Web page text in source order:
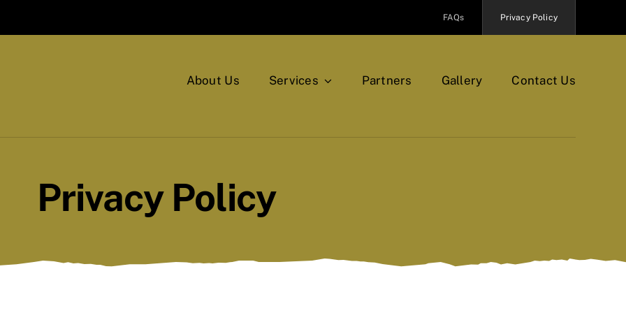
FAQs Privacy Policy
About Us Services Partners Gallery Contact Us
Privacy Policy